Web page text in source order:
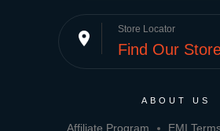
place Store Locator
Find Our
ABOUT US
Affiliate Program EMI